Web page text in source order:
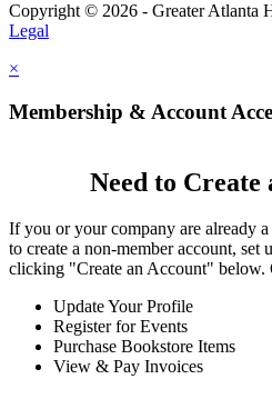
Copyright © 2026 - Greater Atlanta
Legal
×
Membership & Account
Need to Create
If you or your company are already
to create a non-member account,
clicking "Create an Account" below.
Update Your Profile
Register for Events
Purchase Bookstore Items
View & Pay Invoices